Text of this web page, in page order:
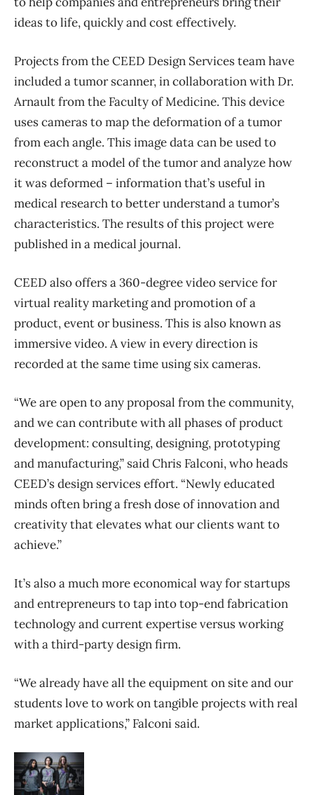
ideas to life, quickly and cost effectively.
Projects from the CEED Design Services team have
included a tumor scanner, in collaboration with Dr.
Arnault from the Faculty of Medicine. This device
uses cameras to map the deformation of a tumor
from each angle. This image data can be used to
reconstruct a model of the tumor and analyze how
it was deformed – information that’s useful in
medical research to better understand a tumor’s
characteristics. The results of this project were
published in a medical journal.
CEED also offers a 360-degree video service for
virtual reality marketing and promotion of a
product, event or business. This is also known as
immersive video. A view in every direction is
recorded at the same time using six cameras.
“We are open to any proposal from the community,
and we can contribute with all phases of product
development: consulting, designing, prototyping
and manufacturing,” said Chris Falconi, who heads
CEED’s design services effort. “Newly educated
minds often bring a fresh dose of innovation and
creativity that elevates what our clients want to
achieve.”
It’s also a much more economical way for startups
and entrepreneurs to tap into top-end fabrication
technology and current expertise versus working
with a third-party design firm.
“We already have all the equipment on site and our
students love to work on tangible projects with real
market applications,” Falconi said.